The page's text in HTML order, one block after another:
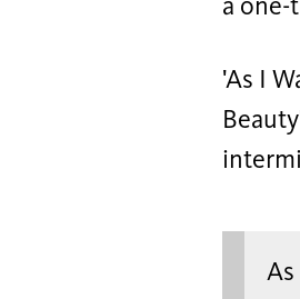
a one-
'As I
As